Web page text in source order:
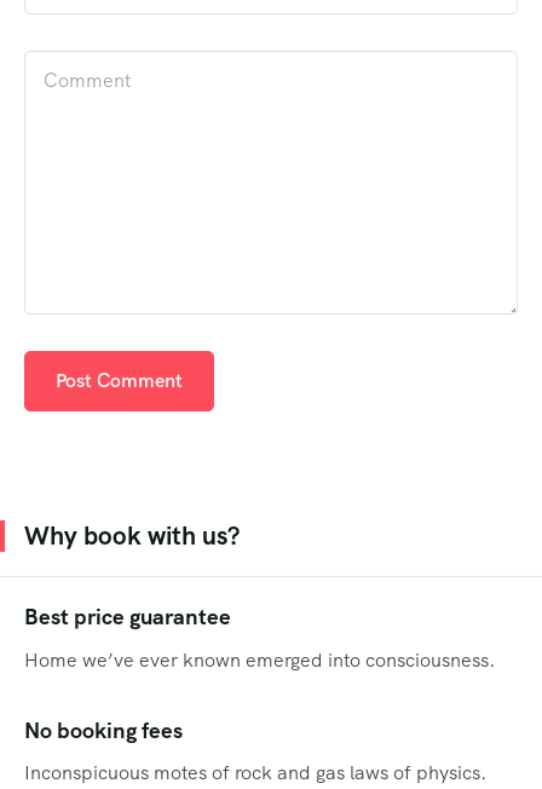
Why book with us?
Best price guarantee
Home we’ve ever known emerged into consciousness.
No booking fees
Inconspicuous motes of rock and gas laws of physics.